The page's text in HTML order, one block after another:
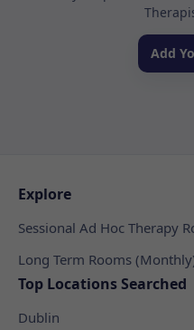
Add
Explore
Sessional Ad Hoc Therapy
Long Term Rooms
Top Locations Searched
Dublin